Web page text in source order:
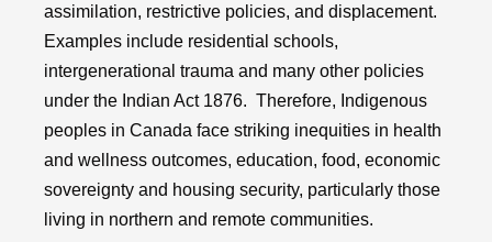
assimilation, restrictive policies, and displacement.
Examples include residential schools,
intergenerational trauma and many other policies
under the Indian Act 1876. Therefore, Indigenous
peoples in Canada face striking inequities in health
and wellness outcomes, education, food, economic
sovereignty and housing security, particularly those
living in northern and remote communities.